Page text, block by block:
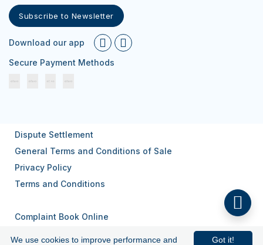
Subscribe to Newsletter
Download our app
Secure Payment Methods
Dispute Settlement
General Terms and Conditions of Sale
Privacy Policy
Terms and Conditions
Complaint Book Online
© 2026 All rights reserved. Got it!
We use cookies to improve performance and